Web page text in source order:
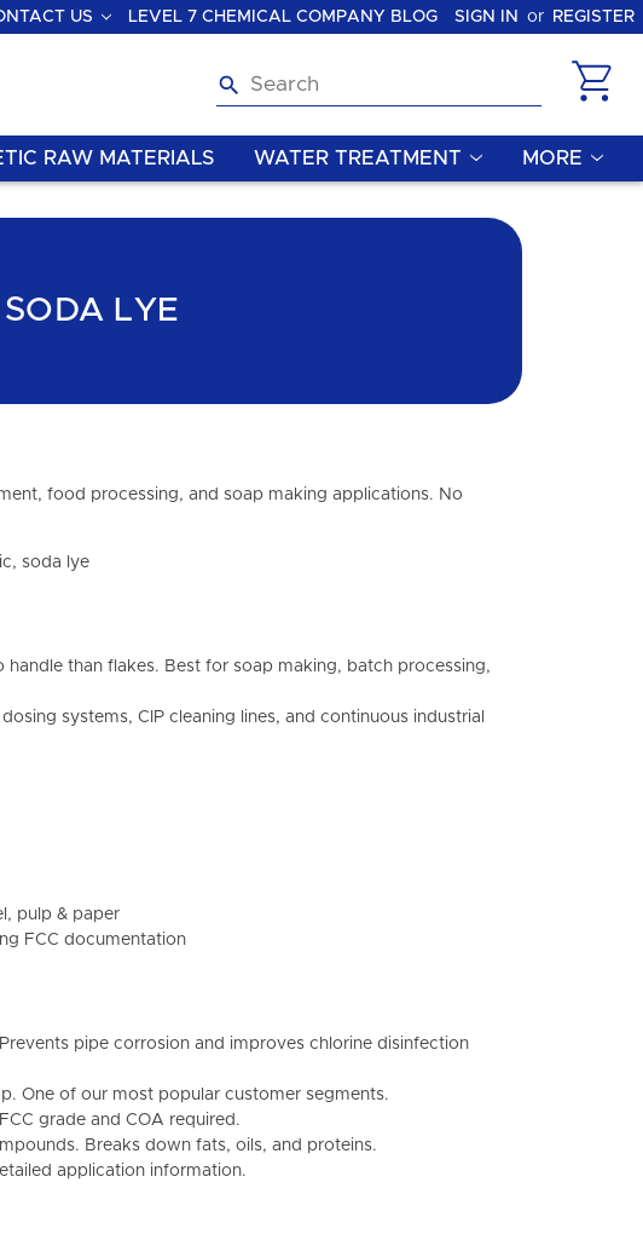
US LEVEL 7 CHEMICAL COMPANY BLOG SIGN IN or REGISTER
Search
RAW MATERIALS WATER TREATMENT MORE
LYE
food processing, and soap making applications. No
soda lye
than flakes. Best for soap making, batch processing,
systems, CIP cleaning lines, and continuous industrial
pulp & paper
FCC documentation
pipe corrosion and improves chlorine disinfection
One of our most popular customer segments.
grade and COA required.
Breaks down fats, oils, and proteins.
application information.